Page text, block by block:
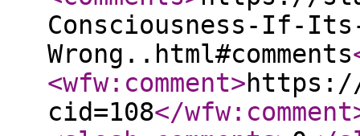
Consciousness-If-
Wrong..html#comments
<wfw:comment>https://
cid=108</wfw:comment